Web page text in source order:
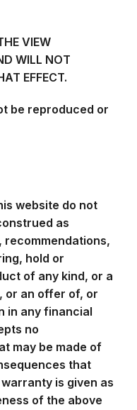
VIEW
WILL NOT
EFFECT.
be reproduced or
website do not
as
hold or
of any kind, or a
or an offer of, or
in any financial
no
may be made of
that
is given as
of the above